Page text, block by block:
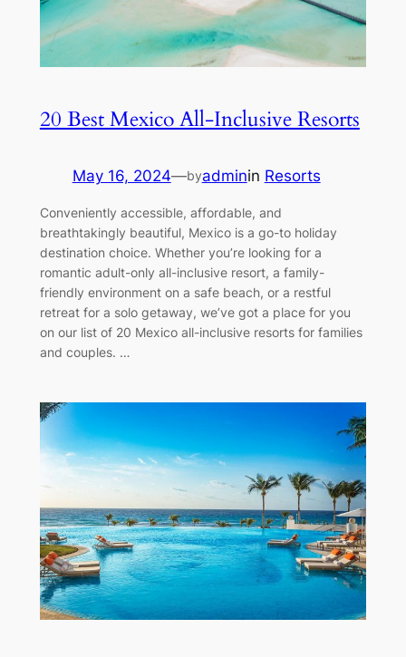
20 Best Mexico All-Inclusive Resorts
May 16, 2024—byadminin Resorts
Conveniently accessible, affordable, and
breathtakingly beautiful, Mexico is a go-to holiday
destination choice. Whether you’re looking for a
romantic adult-only all-inclusive resort, a family-
friendly environment on a safe beach, or a restful
retreat for a solo getaway, we’ve got a place for you
on our list of 20 Mexico all-inclusive resorts for families
and couples. …